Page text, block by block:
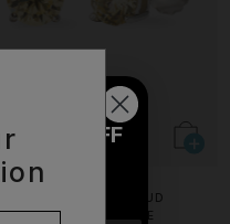
ROUND CUT STUD
- 6MM - WHITE
£10 OFF